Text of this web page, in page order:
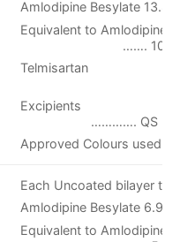
Amlodipine Besylate 13.870
Equivalent to Amlodipine
……. 10 mg
Telmisartan
…………. QS
Approved Colours used
Each Uncoated bilayer
Amlodipine Besylate 6.935
Equivalent to Amlodipine